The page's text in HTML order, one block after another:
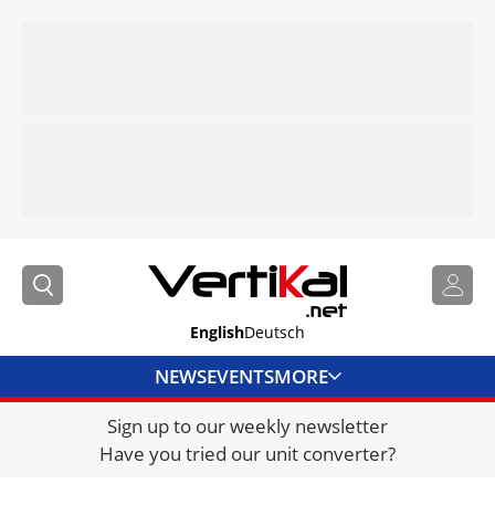
EnglishDeutsch
NEWSEVENTSMORE
DIRECTORY
JOBS
Sign up to our weekly newsletter
Have you tried our unit converter?